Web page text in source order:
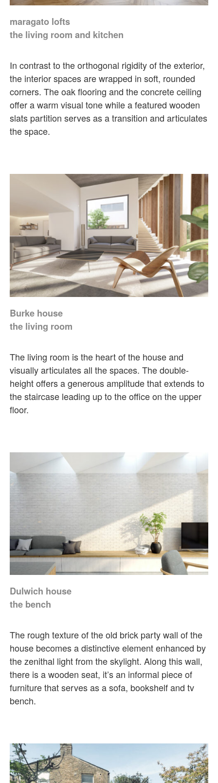
maragato lofts
the living room and kitchen
In contrast to the orthogonal rigidity of the exterior,
the interior spaces are wrapped in soft, rounded
corners. The oak flooring and the concrete ceiling
offer a warm visual tone while a featured wooden
slats partition serves as a transition and articulates
the space.
Burke house
the living room
The living room is the heart of the house and
visually articulates all the spaces. The double-
height offers a generous amplitude that extends to
the staircase leading up to the office on the upper
floor.
Dulwich house
the bench
The rough texture of the old brick party wall of the
house becomes a distinctive element enhanced by
the zenithal light from the skylight. Along this wall,
there is a wooden seat, it’s an informal piece of
furniture that serves as a sofa, bookshelf and tv
bench.